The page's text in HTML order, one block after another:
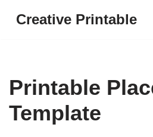
Creative Printable
Printable
Template